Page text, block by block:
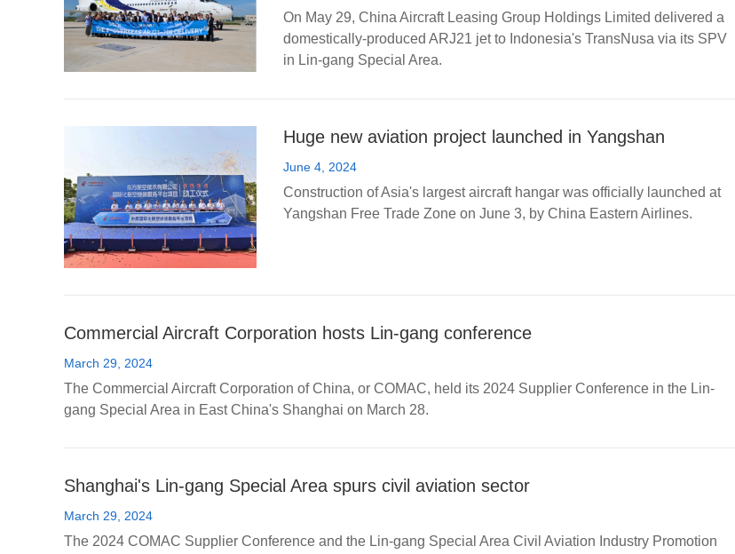
On May 29, China Aircraft Leasing Group Holdings Limited delivered a
domestically-produced ARJ21 jet to Indonesia's TransNusa via its SPV
in Lin-gang Special Area.
Huge new aviation project launched in Yangshan
June 4, 2024
Construction of Asia's largest aircraft hangar was officially launched at
Yangshan Free Trade Zone on June 3, by China Eastern Airlines.
Commercial Aircraft Corporation hosts Lin-gang conference
March 29, 2024
The Commercial Aircraft Corporation of China, or COMAC, held its 2024 Supplier Conference in the Lin-
gang Special Area in East China's Shanghai on March 28.
Shanghai's Lin-gang Special Area spurs civil aviation sector
March 29, 2024
The 2024 COMAC Supplier Conference and the Lin-gang Special Area Civil Aviation Industry Promotion